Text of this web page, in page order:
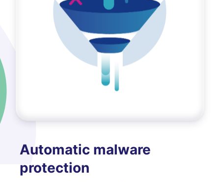
Automatic malware
protection